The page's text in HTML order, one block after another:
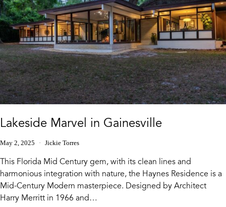
Lakeside Marvel in Gainesville
May 2, 2025 Jickie Torres
This Florida Mid Century gem, with its clean lines and
harmonious integration with nature, the Haynes Residence is a
Mid-Century Modern masterpiece. Designed by Architect
Harry Merritt in 1966 and…